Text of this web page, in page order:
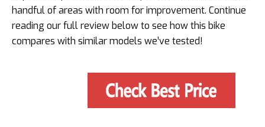
handful of areas with room for improvement. Continue
reading our full review below to see how this bike
compares with similar models we’ve tested!